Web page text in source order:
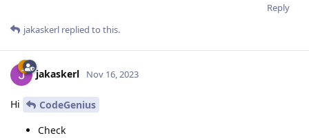
Reply
jakaskerl replied to this.
jakaskerl Nov 16, 2023
Hi
CodeGenius
Check